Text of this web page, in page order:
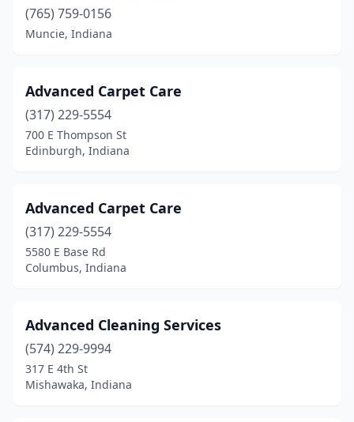
Princeton(1)
Ramsey(1)
Roanoke(1)
Rockport
(1)
Royal Center(1)
Russiaville(1)
Sellersburg (4)
Selma(2)
Seymour(3)
(765) 759-0156
Muncie, Indiana
Advanced Carpet Care
(317) 229-5554
700 E Thompson St
Edinburgh, Indiana
Advanced Carpet Care
(317) 229-5554
5580 E Base Rd
Columbus, Indiana
Advanced Cleaning Services
(574) 229-9994
317 E 4th St
Mishawaka, Indiana